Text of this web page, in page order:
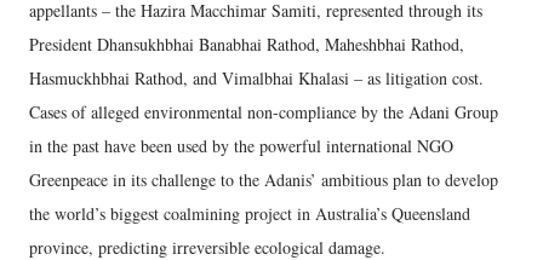
appellants – the Hazira Macchimar Samiti, represented through its
President Dhansukhbhai Banabhai Rathod, Maheshbhai Rathod,
Hasmuckhbhai Rathod, and Vimalbhai Khalasi – as litigation cost.
Cases of alleged environmental non-compliance by the Adani Group
in the past have been used by the powerful international NGO
Greenpeace in its challenge to the Adanis’ ambitious plan to develop
the world’s biggest coalmining project in Australia’s Queensland
province, predicting irreversible ecological damage.